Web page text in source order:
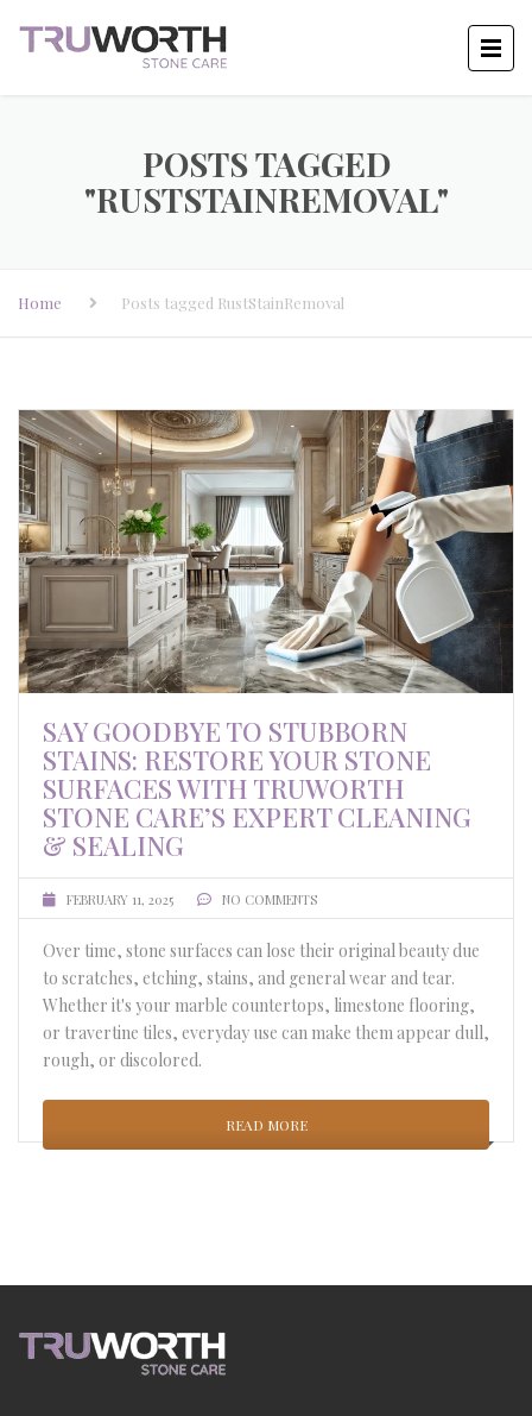
POSTS TAGGED
"RUSTSTAINREMOVAL"
Home Posts tagged RustStainRemoval
SAY GOODBYE TO STUBBORN
STAINS: RESTORE YOUR STONE
SURFACES WITH TRUWORTH
STONE CARE’S EXPERT CLEANING
& SEALING
FEBRUARY 11, 2025 NO COMMENTS
Over time, stone surfaces can lose their original beauty due
to scratches, etching, stains, and general wear and tear.
Whether it's your marble countertops, limestone flooring,
or travertine tiles, everyday use can make them appear dull,
rough, or discolored.
READ MORE